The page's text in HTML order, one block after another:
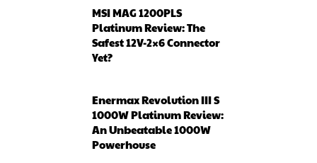
MSI MAG 1200PLS
Platinum Review: The
Safest 12V-2×6 Connector
Yet?
Enermax Revolution III S
1000W Platinum Review:
An Unbeatable 1000W
Powerhouse